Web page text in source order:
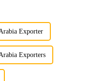
Exporter
Exporters